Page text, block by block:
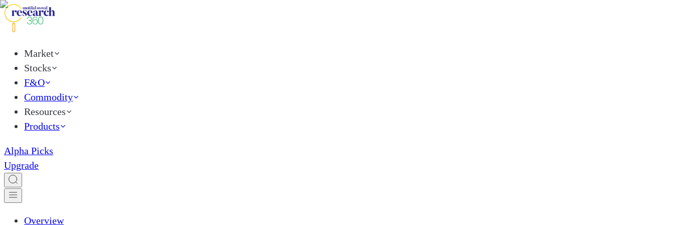
Market
Stocks
F&O
Commodity
Resources
Products
Alpha Picks
Upgrade
Overview